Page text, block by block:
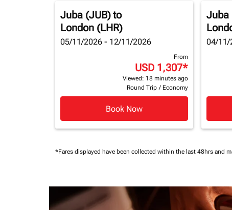
Juba (JUB)to
London (LHR)
05/11/2026 - 12/11/2026
From
USD 1,307*
Viewed: 18 minutes ago
Round Trip / Economy
Book Now
Juba
04/11/
*Fares displayed have been collected within the last 48hrs and